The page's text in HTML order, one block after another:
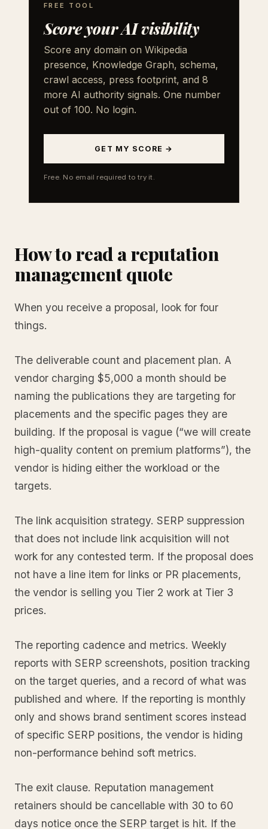
FREE TOOL
Score your AI visibility
Score any domain on Wikipedia
presence, Knowledge Graph, schema,
crawl access, press footprint, and 8
more AI authority signals. One number
out of 100. No login.
GET MY SCORE →
Free. No email required to try it.
How to read a reputation
management quote
When you receive a proposal, look for four
things.
The deliverable count and placement plan. A
vendor charging $5,000 a month should be
naming the publications they are targeting for
placements and the specific pages they are
building. If the proposal is vague (“we will create
high-quality content on premium platforms”), the
vendor is hiding either the workload or the
targets.
The link acquisition strategy. SERP suppression
that does not include link acquisition will not
work for any contested term. If the proposal does
not have a line item for links or PR placements,
the vendor is selling you Tier 2 work at Tier 3
prices.
The reporting cadence and metrics. Weekly
reports with SERP screenshots, position tracking
on the target queries, and a record of what was
published and where. If the reporting is monthly
only and shows brand sentiment scores instead
of specific SERP positions, the vendor is hiding
non-performance behind soft metrics.
The exit clause. Reputation management
retainers should be cancellable with 30 to 60
days notice once the SERP target is hit. If the